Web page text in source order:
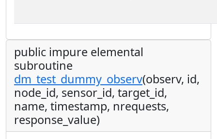
public impure elemental
subroutine
dm_test_dummy_observ(observ, id,
node_id, sensor_id, target_id,
name, timestamp, nrequests,
response_value)